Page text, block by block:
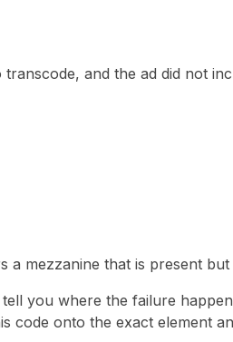
and the ad did not
a mezzanine that is present but
you where the failure
code onto the exact element